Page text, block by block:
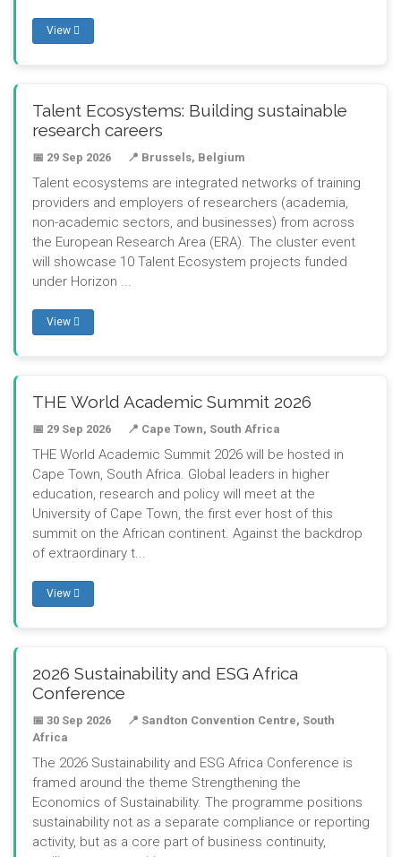
View
Talent Ecosystems: Building sustainable
research careers
📅 29 Sep 2026 📍 Brussels, Belgium
Talent ecosystems are integrated networks of training
providers and employers of researchers (academia,
non-academic sectors, and businesses) from across
the European Research Area (ERA). The cluster event
will showcase 10 Talent Ecosystem projects funded
under Horizon ...
View
THE World Academic Summit 2026
📅 29 Sep 2026 📍 Cape Town, South Africa
THE World Academic Summit 2026 will be hosted in
Cape Town, South Africa. Global leaders in higher
education, research and policy will meet at the
University of Cape Town, the first ever host of this
summit on the African continent. Against the backdrop
of extraordinary t...
View
2026 Sustainability and ESG Africa
Conference
📅 30 Sep 2026
📍 Sandton Convention Centre, South
Africa
The 2026 Sustainability and ESG Africa Conference is
framed around the theme Strengthening the
Economics of Sustainability. The programme positions
sustainability not as a separate compliance or reporting
activity, but as a core part of business continuity,